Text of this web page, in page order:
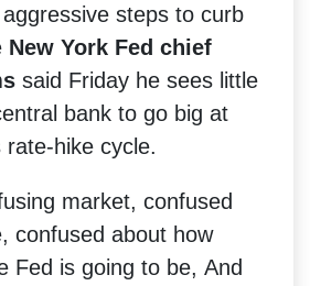
steps to curb
New York Fed chief
said Friday he sees little
bank to go big at
hike cycle.
market, confused
confused about how
Fed is going to be, And